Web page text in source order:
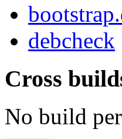
debcheck
Cross
No build